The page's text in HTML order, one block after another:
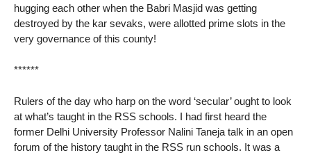
hugging each other when the Babri Masjid was getting
destroyed by the kar sevaks, were allotted prime slots in the
very governance of this county!
******
Rulers of the day who harp on the word ‘secular’ ought to look
at what’s taught in the RSS schools. I had first heard the
former Delhi University Professor Nalini Taneja talk in an open
forum of the history taught in the RSS run schools. It was a